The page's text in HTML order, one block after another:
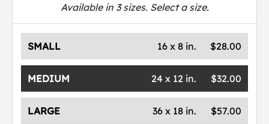
Available in 3sizes. Select a size.
SMALL $28.00
16 x 8 in.
MEDIUM $32.00
24 x 12 in.
LARGE $57.00
36 x 18 in.